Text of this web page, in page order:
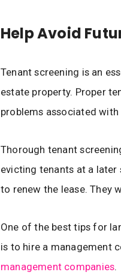
Help Avoid
Tenant screening is an
estate property. Proper
problems associated
Thorough tenant
evicting tenants at a
to renew the lease. They
One of the best tips for
is to hire a management
management companies.